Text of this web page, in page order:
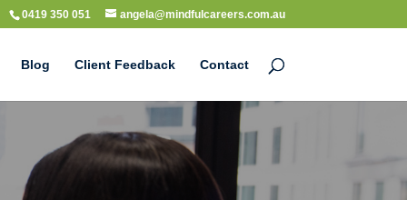
0419 350 051 angela@mindfulcareers.com.au
Blog Client Feedback Contact